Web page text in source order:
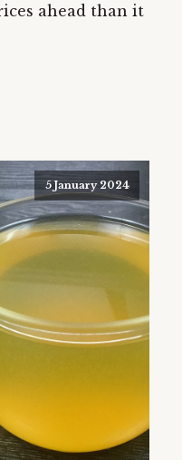
ahead than it
5 January 2024